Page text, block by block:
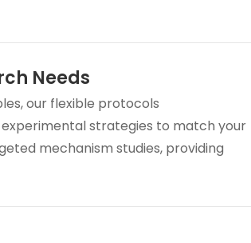
Needs
our flexible protocols
strategies to match your
mechanism studies, providing